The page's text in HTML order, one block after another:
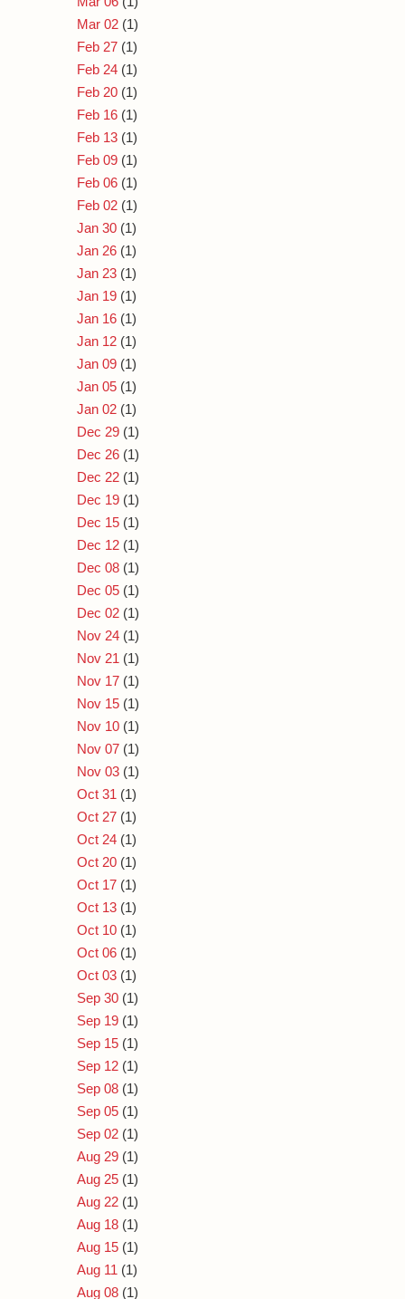
Mar 02 (1)
Feb 27 (1)
Feb 24 (1)
Feb 20 (1)
Feb 16 (1)
Feb 13 (1)
Feb 09 (1)
Feb 06 (1)
Feb 02 (1)
Jan 30 (1)
Jan 26 (1)
Jan 23 (1)
Jan 19 (1)
Jan 16 (1)
Jan 12 (1)
Jan 09 (1)
Jan 05 (1)
Jan 02 (1)
Dec 29 (1)
Dec 26 (1)
Dec 22 (1)
Dec 19 (1)
Dec 15 (1)
Dec 12 (1)
Dec 08 (1)
Dec 05 (1)
Dec 02 (1)
Nov 24 (1)
Nov 21 (1)
Nov 17 (1)
Nov 15 (1)
Nov 10 (1)
Nov 07 (1)
Nov 03 (1)
Oct 31 (1)
Oct 27 (1)
Oct 24 (1)
Oct 20 (1)
Oct 17 (1)
Oct 13 (1)
Oct 10 (1)
Oct 06 (1)
Oct 03 (1)
Sep 30 (1)
Sep 19 (1)
Sep 15 (1)
Sep 12 (1)
Sep 08 (1)
Sep 05 (1)
Sep 02 (1)
Aug 29 (1)
Aug 25 (1)
Aug 22 (1)
Aug 18 (1)
Aug 15 (1)
Aug 11 (1)
Aug 08 (1)